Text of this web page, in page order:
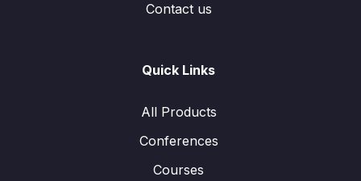
Contact us
Quick Links
All Products
Conferences
Courses